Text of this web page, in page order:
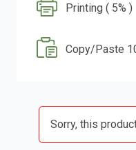
Printing ( 5% )
Copy/Paste
Sorry, this